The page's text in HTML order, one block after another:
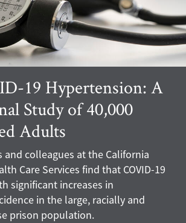
19 Hypertension: A
Study of 40,000
Adults
and colleagues at the California
Care Services find that COVID-19
significant increases in
in the large, racially and
prison population.